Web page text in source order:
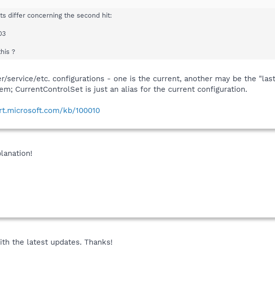
(*)
(*)
(*)
(*)
(*)
(*)
(*)
(*)
differ concerning the second hit:
?
service/etc. configurations - one is the current, another may be the
CurrentControlSet is just an alias for the current configuration.
kb/100010
the latest updates. Thanks!